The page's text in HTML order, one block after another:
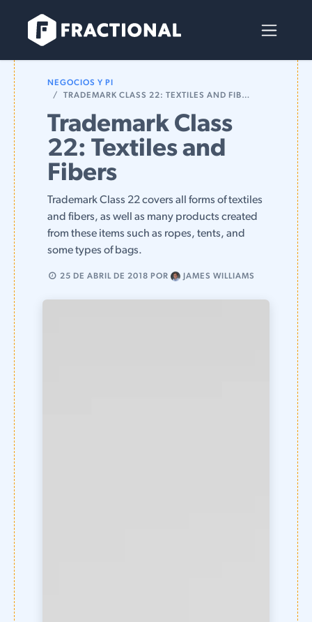
NEGOCIOS Y PI
TRADEMARK CLASS 22: TEXTILES AND FIBERS
Trademark Class
22: Textiles and
Fibers
Trademark Class 22 covers all forms of textiles
and fibers, as well as many products created
from these items such as ropes, tents, and
some types of bags.
25 DE ABRIL DE 2018 POR JAMES WILLIAMS